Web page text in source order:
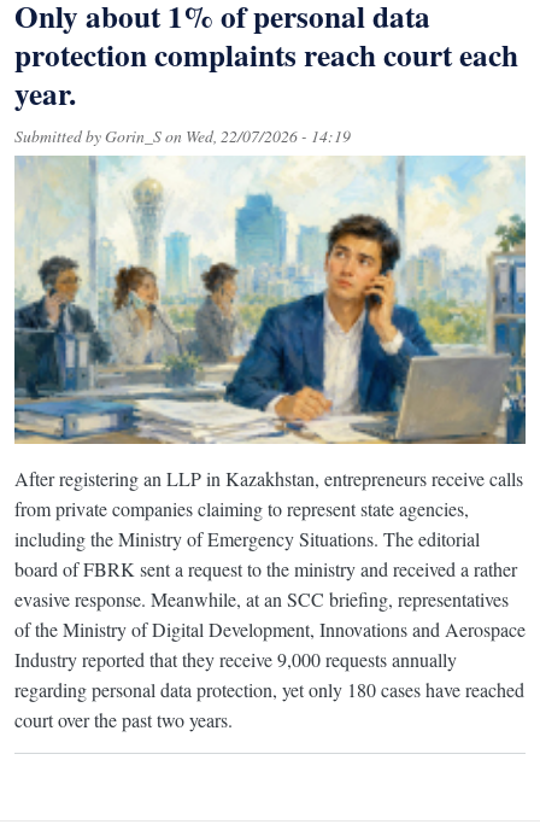
Only about 1% of personal data
protection complaints reach court each
year.
Submitted byGorin_Son Wed, 22/07/2026 - 14:19
After registering an LLP in Kazakhstan, entrepreneurs receive calls
from private companies claiming to represent state agencies,
including the Ministry of Emergency Situations. The editorial
board of FBRK sent a request to the ministry and received a rather
evasive response. Meanwhile, at an SCC briefing, representatives
of the Ministry of Digital Development, Innovations and Aerospace
Industry reported that they receive 9,000 requests annually
regarding personal data protection, yet only 180 cases have reached
court over the past two years.